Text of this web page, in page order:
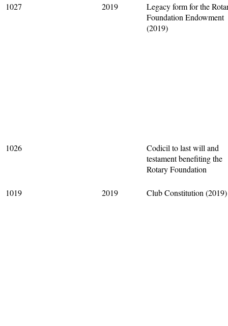
1027 2019
Legacy form for the
Foundation Endowment
(2019)
1026
Codicil to last will and
testament benefiting the
Rotary Foundation
1019 2019 Club Constitution (2019)